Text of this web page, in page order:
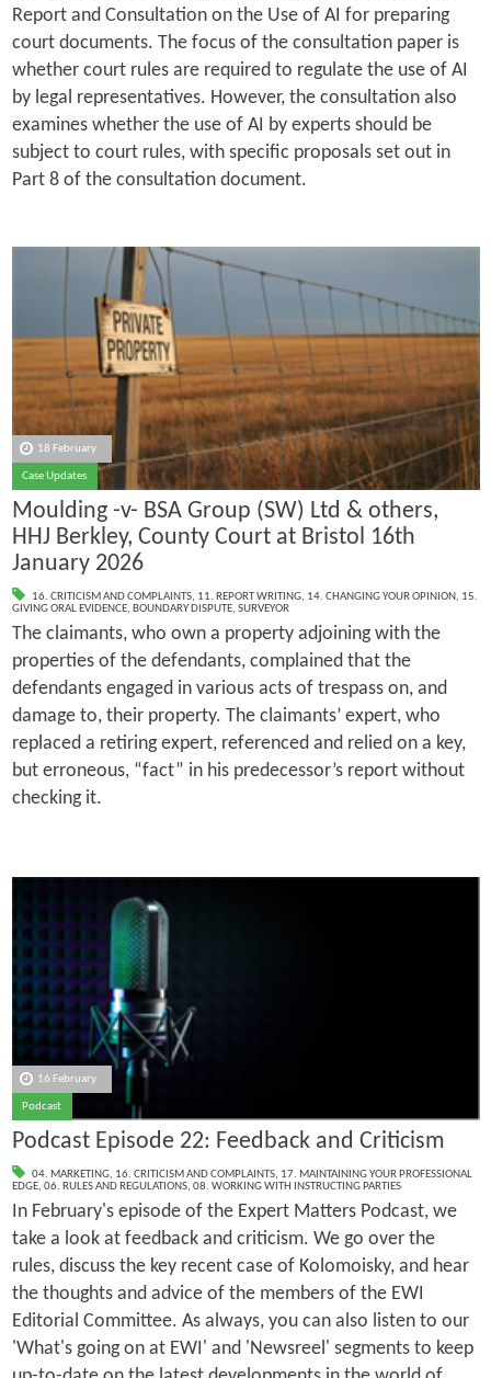
Report and Consultation on the Use of AI for preparing
court documents. The focus of the consultation paper is
whether court rules are required to regulate the use of AI
by legal representatives. However, the consultation also
examines whether the use of AI by experts should be
subject to court rules, with specific proposals set out in
Part 8 of the consultation document.
18 February
Case Updates
Moulding -v- BSA Group (SW) Ltd & others,
HHJ Berkley, County Court at Bristol 16th
January 2026
16. CRITICISM AND COMPLAINTS, 11. REPORT WRITING, 14. CHANGING YOUR OPINION, 15.
GIVING ORAL EVIDENCE, BOUNDARY DISPUTE, SURVEYOR
The claimants, who own a property adjoining with the
properties of the defendants, complained that the
defendants engaged in various acts of trespass on, and
damage to, their property. The claimants’ expert, who
replaced a retiring expert, referenced and relied on a key,
but erroneous, “fact” in his predecessor’s report without
checking it.
16 February
Podcast
Podcast Episode 22: Feedback and Criticism
04. MARKETING, 16. CRITICISM AND COMPLAINTS, 17. MAINTAINING YOUR PROFESSIONAL
EDGE, 06. RULES AND REGULATIONS, 08. WORKING WITH INSTRUCTING PARTIES
In February's episode of the Expert Matters Podcast, we
take a look at feedback and criticism. We go over the
rules, discuss the key recent case of Kolomoisky, and hear
the thoughts and advice of the members of the EWI
Editorial Committee. As always, you can also listen to our
'What's going on at EWI' and 'Newsreel' segments to keep